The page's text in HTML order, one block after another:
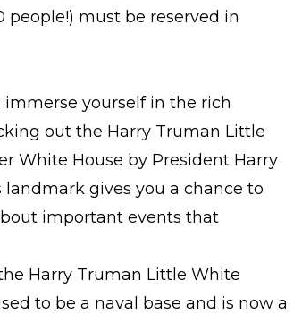
must be reserved in
yourself in the rich
out the Harry Truman Little
White House by President Harry
gives you a chance to
important events that
Harry Truman Little White
to be a naval base and is now a